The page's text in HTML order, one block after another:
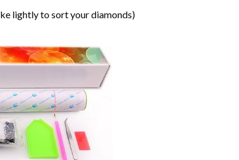
lightly to sort your diamonds)